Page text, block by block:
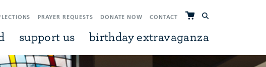
PRAYER REQUESTS DONATE NOW CONTACT
support us birthday extravaganza